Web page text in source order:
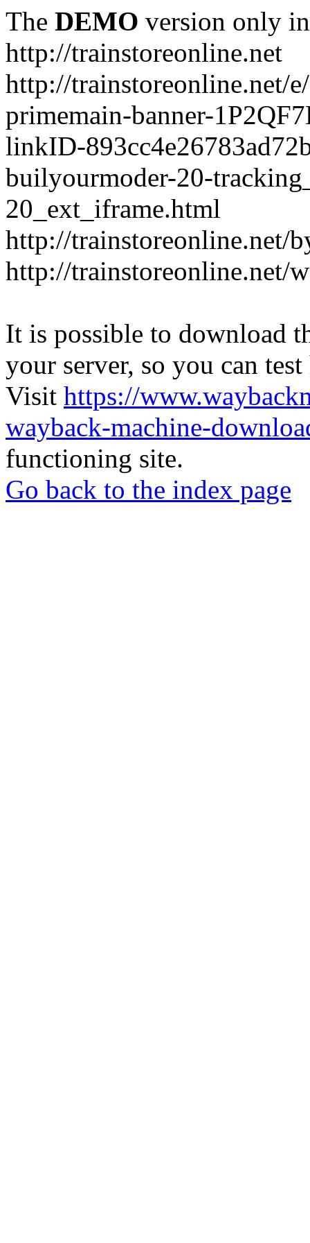
The DEMO version only
http://trainstoreonline.net
http://trainstoreonline.net/
primemain-banner-
linkID-
builyourmoder-20-
20_ext_iframe.html
http://trainstoreonline.net/
http://trainstoreonline.net/
It is possible to download
your server, so you can
Visit https://
wayback-machine-
functioning site.
Go back to the index page